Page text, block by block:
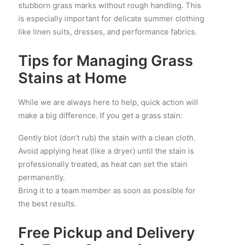
stubborn grass marks without rough handling. This
is especially important for delicate summer clothing
like linen suits, dresses, and performance fabrics.
Tips for Managing Grass
Stains at Home
While we are always here to help, quick action will
make a big difference. If you get a grass stain:
Gently blot (don’t rub) the stain with a clean cloth.
Avoid applying heat (like a dryer) until the stain is
professionally treated, as heat can set the stain
permanently.
Bring it to a team member as soon as possible for
the best results.
Free Pickup and Delivery